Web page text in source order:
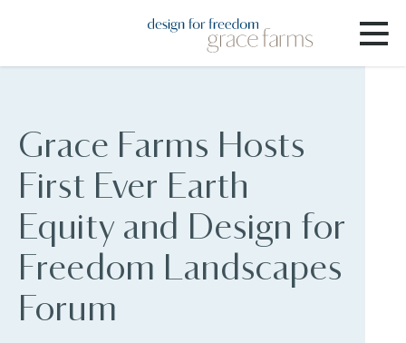
Grace Farms Hosts
First Ever Earth
Equity and Design for
Freedom Landscapes
Forum